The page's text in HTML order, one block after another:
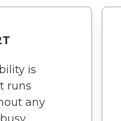
is
runs
any